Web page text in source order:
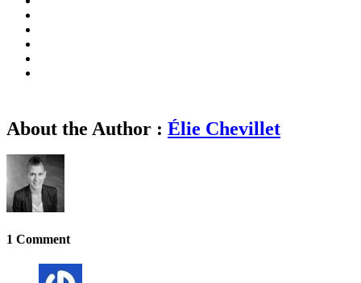
About the Author : Élie Chevillet
1 Comment